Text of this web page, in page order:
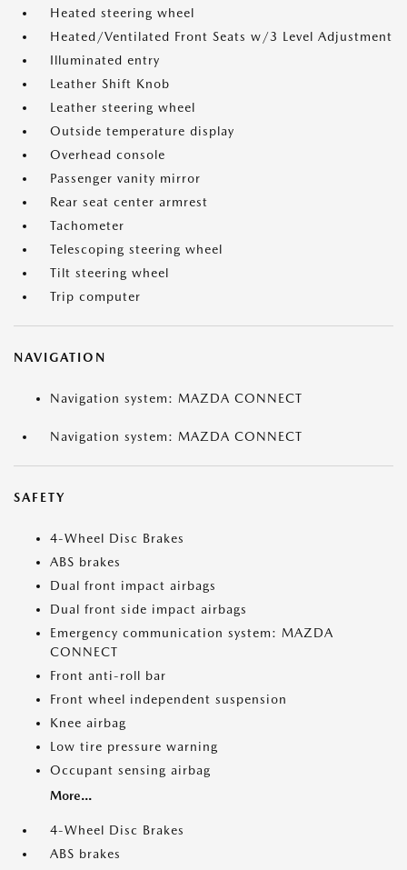
Heated steering wheel
Heated/Ventilated Front Seats w/3 Level Adjustment
Illuminated entry
Leather Shift Knob
Leather steering wheel
Outside temperature display
Overhead console
Passenger vanity mirror
Rear seat center armrest
Tachometer
Telescoping steering wheel
Tilt steering wheel
Trip computer
NAVIGATION
Navigation system: MAZDA CONNECT
Navigation system: MAZDA CONNECT
SAFETY
4-Wheel Disc Brakes
ABS brakes
Dual front impact airbags
Dual front side impact airbags
Emergency communication system: MAZDA
CONNECT
Front anti-roll bar
Front wheel independent suspension
Knee airbag
Low tire pressure warning
Occupant sensing airbag
More...
4-Wheel Disc Brakes
ABS brakes